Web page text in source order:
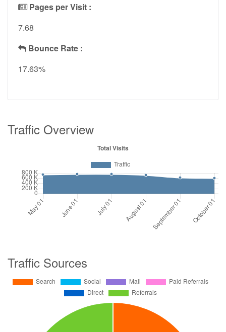
Pages per Visit :
7.68
Bounce Rate :
17.63%
Traffic Overview
Traffic Sources